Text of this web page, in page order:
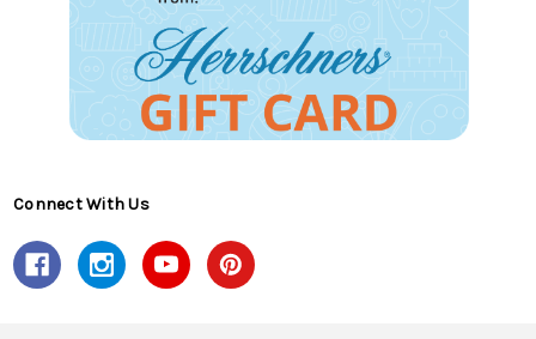
Connect With Us